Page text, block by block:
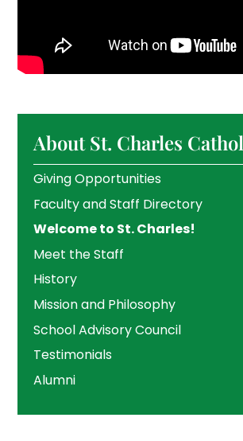
About St. Charles
Giving Opportunities
Faculty and Staff Directory
Welcome to St. Charles!
Meet the Staff
History
Mission and Philosophy
School Advisory Council
Testimonials
Alumni